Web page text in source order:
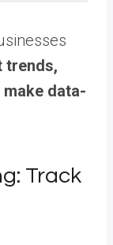
trends,
data-
Track